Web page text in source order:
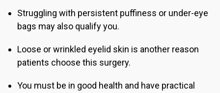
Struggling with persistent puffiness or under-eye
bags may also qualify you.
Loose or wrinkled eyelid skin is another reason
patients choose this surgery.
You must be in good health and have practical